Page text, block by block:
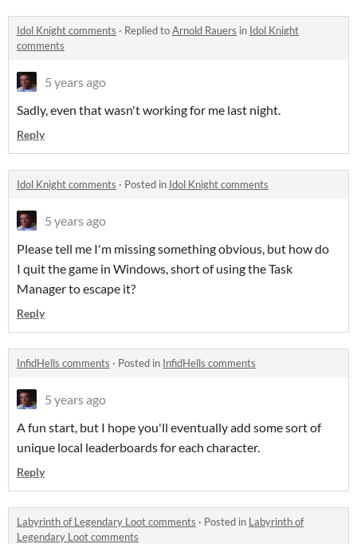
Idol Knight comments · Replied toArnold Rauers in Idol Knight
comments
5 years ago
Sadly, even that wasn't working for me last night.
Reply
Idol Knight comments · Posted in Idol Knight comments
5 years ago
Please tell me I'm missing something obvious, but how do
I quit the game in Windows, short of using the Task
Manager to escape it?
Reply
InfidHells comments · Posted in InfidHells comments
5 years ago
A fun start, but I hope you'll eventually add some sort of
unique local leaderboards for each character.
Reply
Labyrinth of Legendary Loot comments · Posted in Labyrinth of
Legendary Loot comments